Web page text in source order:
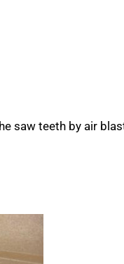
saw teeth by air